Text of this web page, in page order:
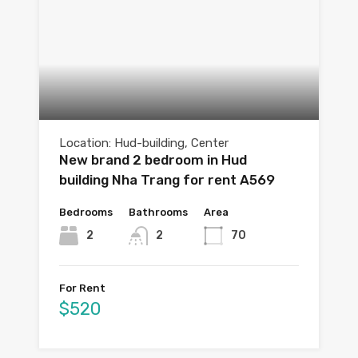
Location: Hud-building, Center
New brand 2 bedroom in Hud
building Nha Trang for rent A569
Bedrooms
2
Bathrooms
2
Area
70
For Rent
$520